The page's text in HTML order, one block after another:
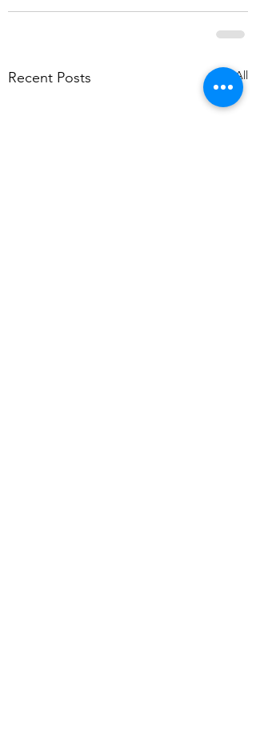
Recent Posts See All